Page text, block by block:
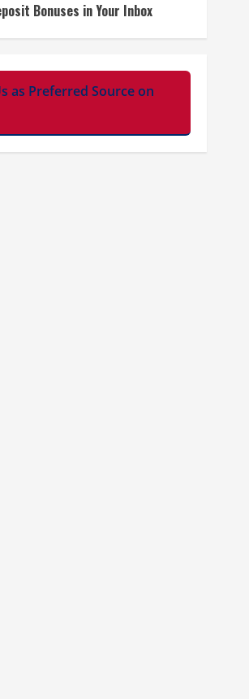
Bonuses in Your Inbox
as Preferred Source on